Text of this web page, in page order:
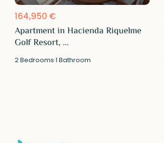
164,950 €
Apartment in Hacienda Riquelme
Golf Resort, ...
2Bedrooms·1 Bathroom